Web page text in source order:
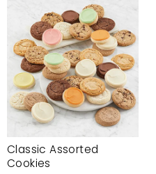
Classic Assorted
Cookies